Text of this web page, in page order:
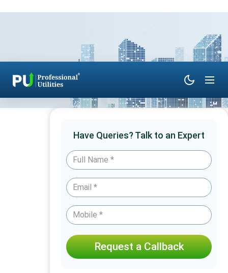
Have Queries? Talk to an Expert
Request a Callback